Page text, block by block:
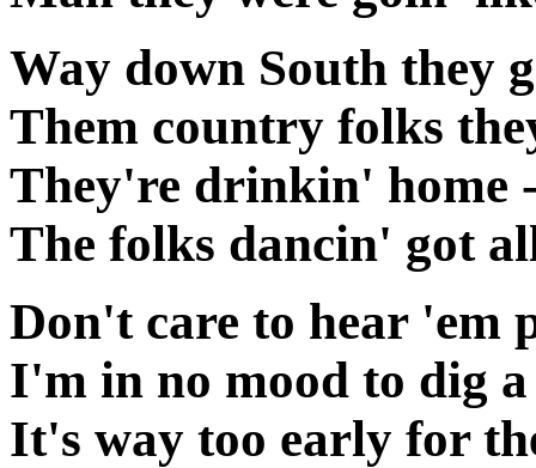
Way down South they
Them country folks
They're drinkin' home
The folks dancin' got
Don't care to hear 'em
I'm in no mood to dig
It's way too early for